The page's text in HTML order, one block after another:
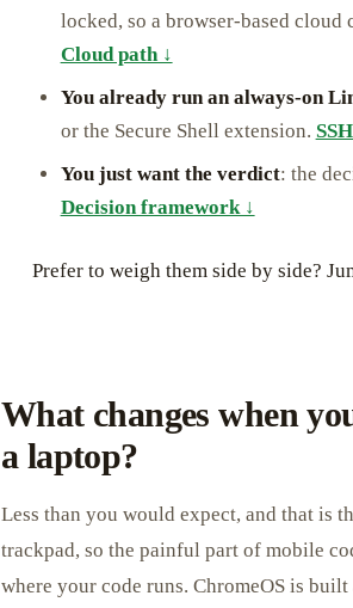
locked, so a browser-based
Cloud path ↓
You already run an always-on
or the Secure Shell extension.
You just want the verdict: the
Decision framework ↓
Prefer to weigh them side by side?
What changes when
a laptop?
Less than you would expect, and that is
trackpad, so the painful part of mobile
where your code runs. ChromeOS is